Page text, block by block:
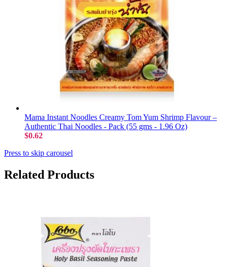
Mama Instant Noodles Creamy Tom Yum Shrimp Flavour –
Authentic Thai Noodles - Pack (55 gms - 1.96 Oz)
$0.62
Press to skip carousel
Related Products